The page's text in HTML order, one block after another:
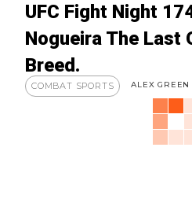
UFC Fight Night
Nogueira The Last
Breed.
COMBAT SPORTS ALEX GREEN